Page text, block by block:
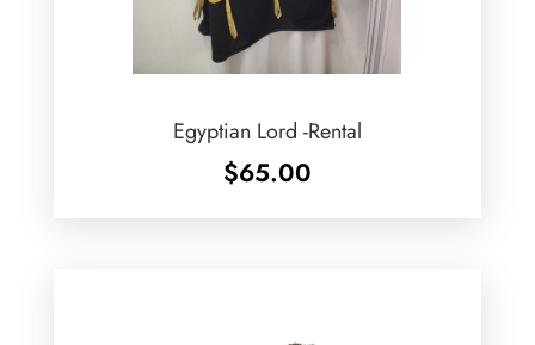
Egyptian Lord -Rental
$65.00